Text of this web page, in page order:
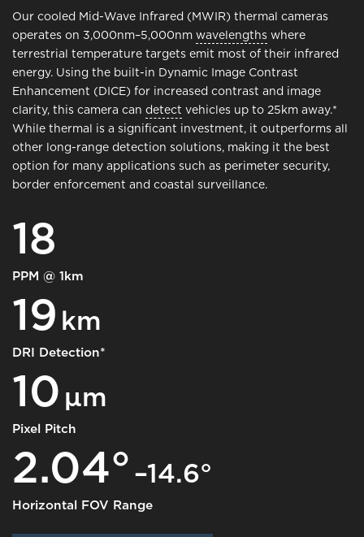
Our cooled Mid-Wave Infrared (MWIR) thermal cameras
operates on 3,000nm–5,000nm wavelengths where
terrestrial temperature targets emit most of their infrared
energy. Using the built-in Dynamic Image Contrast
Enhancement (DICE) for increased contrast and image
clarity, this camera can detect vehicles up to 25km away.*
While thermal is a significant investment, it outperforms all
other long-range detection solutions, making it the best
option for many applications such as perimeter security,
border enforcement and coastal surveillance.
18
PPM @ 1km
19 km
DRI Detection*
10 μm
Pixel Pitch
2.04°–14.6°
Horizontal FOV Range